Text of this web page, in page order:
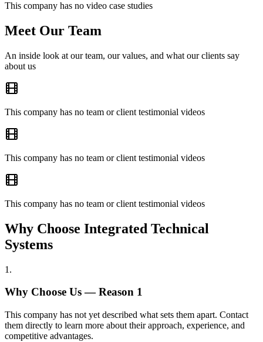
This company has no video case studies
Meet Our Team
An inside look at our team, our values, and what our clients say
about us
This company has no team or client testimonial videos
This company has no team or client testimonial videos
This company has no team or client testimonial videos
Why Choose Integrated Technical
Systems
1 .
Why Choose Us — Reason 1
This company has not yet described what sets them apart. Contact
them directly to learn more about their approach, experience, and
competitive advantages.